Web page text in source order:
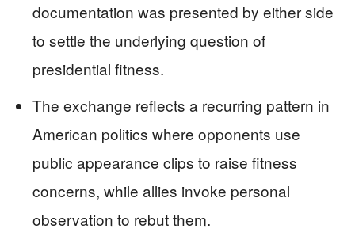
documentation was presented by either side
to settle the underlying question of
presidential fitness.
The exchange reflects a recurring pattern in
American politics where opponents use
public appearance clips to raise fitness
concerns, while allies invoke personal
observation to rebut them.